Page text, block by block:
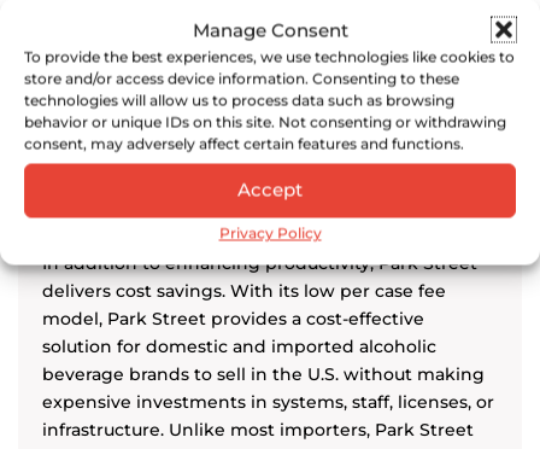
Manage Consent
To provide the best experiences, we use technologies like cookies to
store and/or access device information. Consenting to these
technologies will allow us to process data such as browsing
behavior or unique IDs on this site. Not consenting or withdrawing
consent, may adversely affect certain features and functions.
Accept
Privacy Policy
Cost Savings
In addition to enhancing productivity, Park Street
delivers cost savings. With its low per case fee
model, Park Street provides a cost-effective
solution for domestic and imported alcoholic
beverage brands to sell in the U.S. without making
expensive investments in systems, staff, licenses, or
infrastructure. Unlike most importers, Park Street